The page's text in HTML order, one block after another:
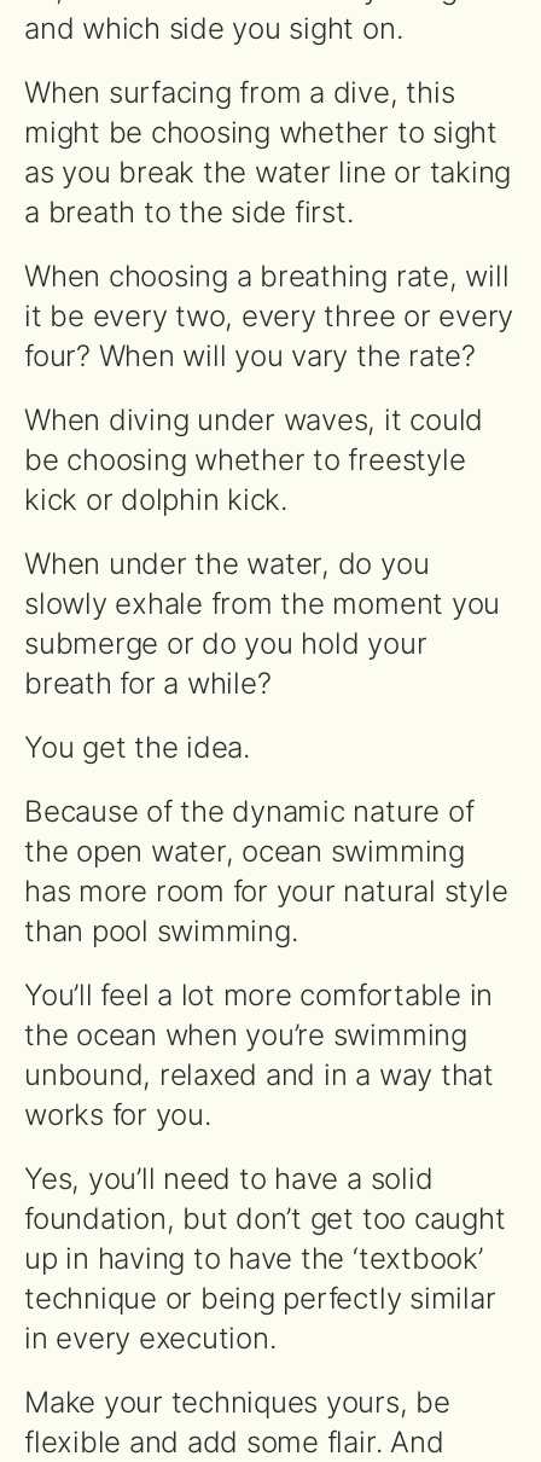
and which side you sight on.
When surfacing from a dive, this
might be choosing whether to sight
as you break the water line or taking
a breath to the side first.
When choosing a breathing rate, will
it be every two, every three or every
four? When will you vary the rate?
When diving under waves, it could
be choosing whether to freestyle
kick or dolphin kick.
When under the water, do you
slowly exhale from the moment you
submerge or do you hold your
breath for a while?
You get the idea.
Because of the dynamic nature of
the open water, ocean swimming
has more room for your natural style
than pool swimming.
You’ll feel a lot more comfortable in
the ocean when you’re swimming
unbound, relaxed and in a way that
works for you.
Yes, you’ll need to have a solid
foundation, but don’t get too caught
up in having to have the ‘textbook’
technique or being perfectly similar
in every execution.
Make your techniques yours, be
flexible and add some flair. And